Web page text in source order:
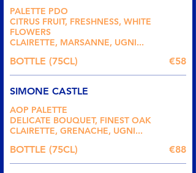
PALETTE PDO
CITRUS FRUIT, FRESHNESS, WHITE
FLOWERS
CLAIRETTE, MARSANNE, UGNI...
BOTTLE (75CL) €58
SIMONE CASTLE
AOP PALETTE
DELICATE BOUQUET, FINEST OAK
CLAIRETTE, GRENACHE, UGNI...
BOTTLE (75CL) €88